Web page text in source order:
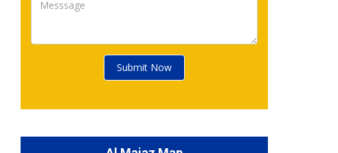
Submit Now